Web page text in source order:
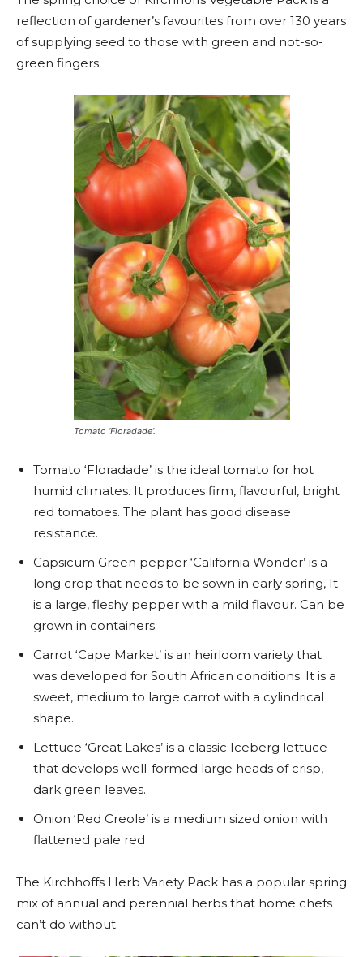
reflection of gardener’s favourites from over 130 years
of supplying seed to those with green and not-so-
green fingers.
Tomato ‘Floradade’.
Tomato ‘Floradade’ is the ideal tomato for hot
humid climates. It produces firm, flavourful, bright
red tomatoes. The plant has good disease
resistance.
Capsicum Green pepper ‘California Wonder’ is a
long crop that needs to be sown in early spring, It
is a large, fleshy pepper with a mild flavour. Can be
grown in containers.
Carrot ‘Cape Market’ is an heirloom variety that
was developed for South African conditions. It is a
sweet, medium to large carrot with a cylindrical
shape.
Lettuce ‘Great Lakes’ is a classic Iceberg lettuce
that develops well-formed large heads of crisp,
dark green leaves.
Onion ‘Red Creole’ is a medium sized onion with
flattened pale red
The Kirchhoffs Herb Variety Pack has a popular spring
mix of annual and perennial herbs that home chefs
can’t do without.